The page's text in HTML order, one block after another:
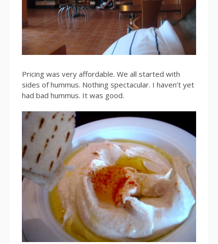
Pricing was very affordable. We all started with
sides of hummus. Nothing spectacular. I haven’t yet
had bad hummus. It was good.